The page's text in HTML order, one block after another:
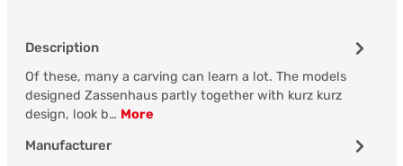
Description
Of these, many a carving can learn a lot. The models
designed Zassenhaus partly together with kurz kurz
design, look b… More
Manufacturer